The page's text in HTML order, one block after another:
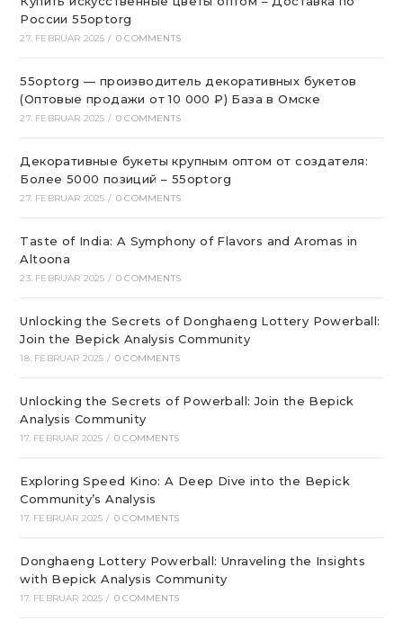
России 55optorg
27. FEBRUAR 2025 / 0 COMMENTS
55optorg — производитель декоративных букетов
(Оптовые продажи от 10 000 ₽) База в Омске
27. FEBRUAR 2025 / 0 COMMENTS
Декоративные букеты крупным оптом от создателя:
Более 5000 позиций – 55optorg
27. FEBRUAR 2025 / 0 COMMENTS
Taste of India: A Symphony of Flavors and Aromas in
Altoona
23. FEBRUAR 2025 / 0 COMMENTS
Unlocking the Secrets of Donghaeng Lottery Powerball:
Join the Bepick Analysis Community
18. FEBRUAR 2025 / 0 COMMENTS
Unlocking the Secrets of Powerball: Join the Bepick
Analysis Community
17. FEBRUAR 2025 / 0 COMMENTS
Exploring Speed Kino: A Deep Dive into the Bepick
Community’s Analysis
17. FEBRUAR 2025 / 0 COMMENTS
Donghaeng Lottery Powerball: Unraveling the Insights
with Bepick Analysis Community
17. FEBRUAR 2025 / 0 COMMENTS